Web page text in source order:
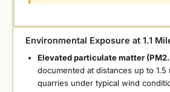
Environmental Exposure at 1.1
Elevated particulate matter
documented at distances up to 1.5
quarries under typical wind